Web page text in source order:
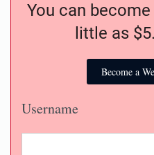
You can
little as
Become a
Username